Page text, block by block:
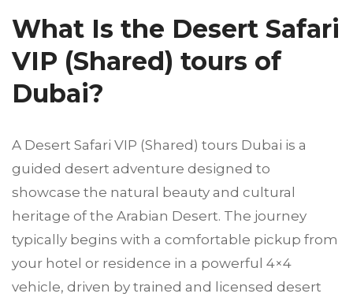
What Is the Desert Safari
VIP (Shared) tours of
Dubai?
A Desert Safari VIP (Shared) tours Dubai is a
guided desert adventure designed to
showcase the natural beauty and cultural
heritage of the Arabian Desert. The journey
typically begins with a comfortable pickup from
your hotel or residence in a powerful 4×4
vehicle, driven by trained and licensed desert